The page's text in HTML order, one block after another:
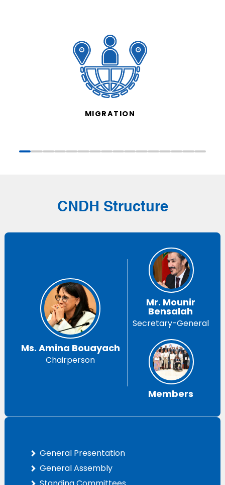
MIGRATION
CNDH Structure
Ms. Amina Bouayach
Chairperson
Mr. Mounir
Bensalah
Secretary-General
Members
General Presentation
General Assembly